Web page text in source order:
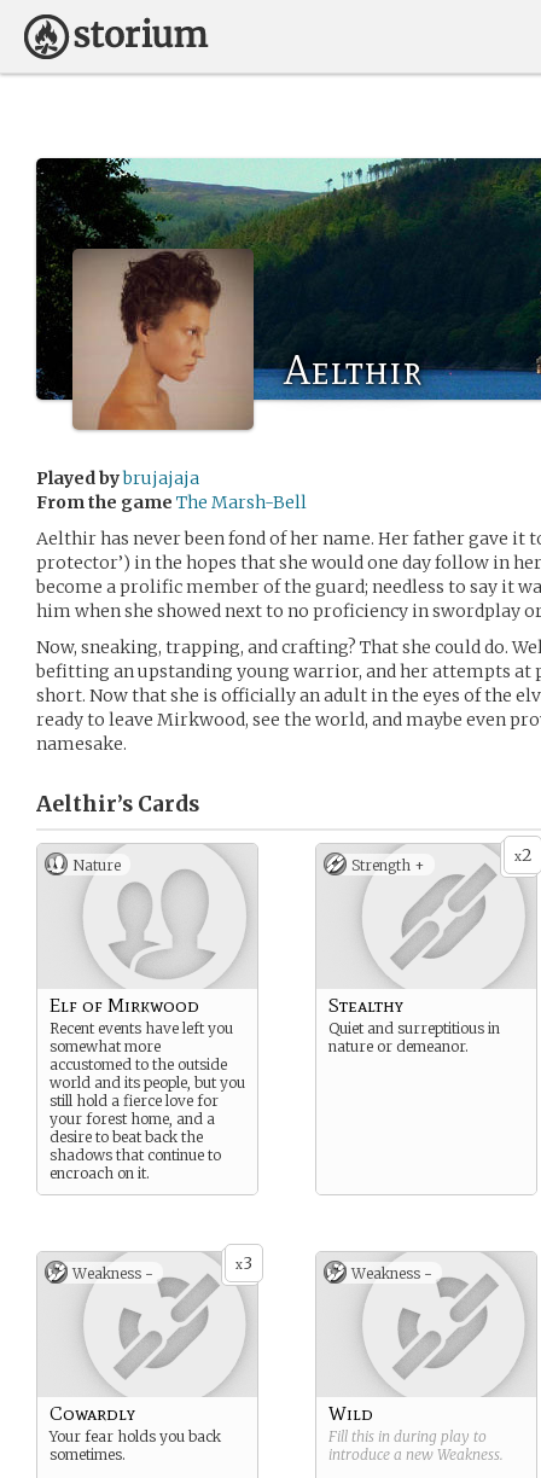
Aelthir
Played bybrujajaja
From the game The Marsh-Bell
Aelthir has never been fond of her name. Her father gave it
protector’) in the hopes that she would one day follow in
become a prolific member of the guard; needless to say it
him when she showed next to no proficiency in swordplay
Now, sneaking, trapping, and crafting? That she could do.
befitting an upstanding young warrior, and her attempts
short. Now that she is officially an adult in the eyes of the
ready to leave Mirkwood, see the world, and maybe even
namesake.
Aelthir’s Cards
Nature
Elf of Mirkwood
Recent events have left you
somewhat more
accustomed to the outside
world and its people, but you
still hold a fierce love for
your forest home, and a
desire to beat back the
shadows that continue to
encroach on it.
x2
Strength +
Stealthy
Quiet and surreptitious in
nature or demeanor.
x3
Weakness -
Cowardly
Your fear holds you back
sometimes.
Weakness -
Wild
Fill this in during play to
introduce a new Weakness.